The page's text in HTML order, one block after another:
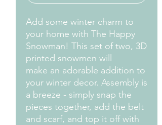
Add some winter charm to
your home with The Happy
Snowman! This set of two, 3D
printed snowmen will
make an adorable addition to
your winter decor. Assembly is
a breeze - simply snap the
pieces together, add the belt
and scarf, and top it off with